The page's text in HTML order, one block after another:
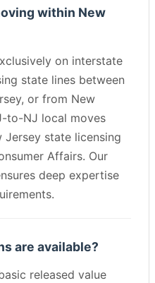
within New
on interstate
state lines between
or from New
to-NJ local moves
state licensing
Affairs. Our
deep expertise
are available?
released value